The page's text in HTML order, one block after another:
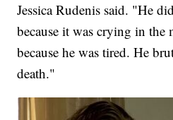
Jessica Rudenis said. "He
because it was crying in
because he was tired. He
death."